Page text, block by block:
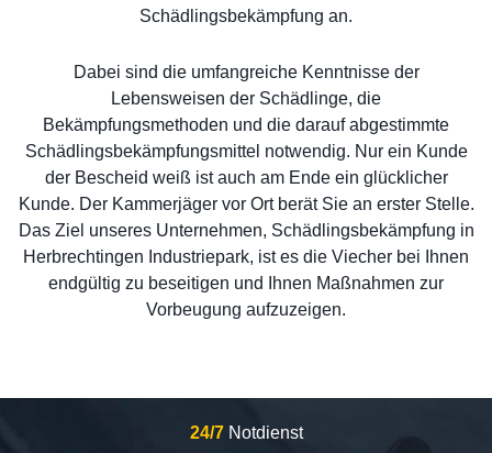
Schädlingsbekämpfung an.
Dabei sind die umfangreiche Kenntnisse der
Lebensweisen der Schädlinge, die
Bekämpfungsmethoden und die darauf abgestimmte
Schädlingsbekämpfungsmittel notwendig. Nur ein Kunde
der Bescheid weiß ist auch am Ende ein glücklicher
Kunde. Der Kammerjäger vor Ort berät Sie an erster Stelle.
Das Ziel unseres Unternehmen, Schädlingsbekämpfung in
Herbrechtingen Industriepark, ist es die Viecher bei Ihnen
endgültig zu beseitigen und Ihnen Maßnahmen zur
Vorbeugung aufzuzeigen.
24/7 Notdienst